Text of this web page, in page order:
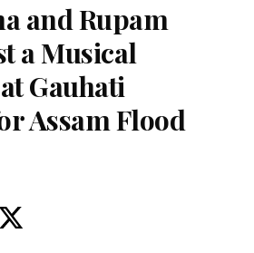
and Rupam
a Musical
Gauhati
Assam Flood